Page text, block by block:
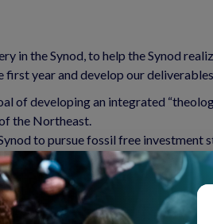
in the Synod, to help the Synod
year and develop our
of developing an integrated
the Northeast.
to pursue fossil free investment
toward reduction of fossil fuel use,
and communities that are in crisis
between this issue and the